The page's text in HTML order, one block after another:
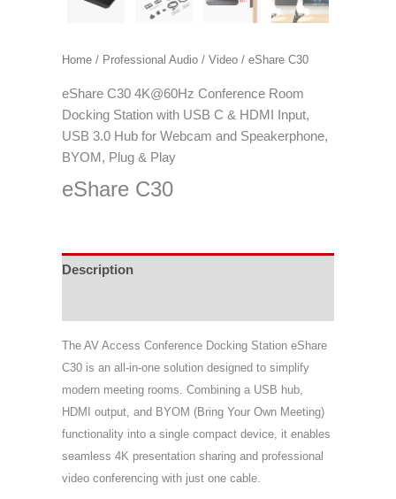
Home / Professional Audio / Video / eShare C30
eShare C30 4K@60Hz Conference Room
Docking Station with USB C & HDMI Input,
USB 3.0 Hub for Webcam and Speakerphone,
BYOM, Plug & Play
eShare C30
Description
The AV Access Conference Docking Station eShare
C30 is an all-in-one solution designed to simplify
modern meeting rooms. Combining a USB hub,
HDMI output, and BYOM (Bring Your Own Meeting)
functionality into a single compact device, it enables
seamless 4K presentation sharing and professional
video conferencing with just one cable.